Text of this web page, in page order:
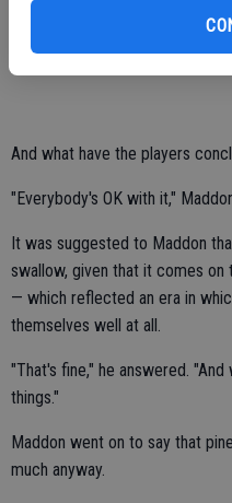
themselves. There's a policing
that we should stay away from
And what have the players
"Everybody's OK with it,"
It was suggested to Maddon
swallow, given that it comes on
— which reflected an era in
themselves well at all.
"That's fine," he answered.
things."
Maddon went on to say that
much anyway.